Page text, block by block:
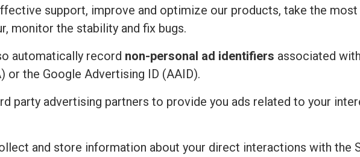
support, improve and optimize our products, take the
monitor the stability and fix bugs.
automatically record non-personal ad identifiers associated
or the Google Advertising ID (AAID).
party advertising partners to provide you ads related to your
and store information about your direct interactions with the